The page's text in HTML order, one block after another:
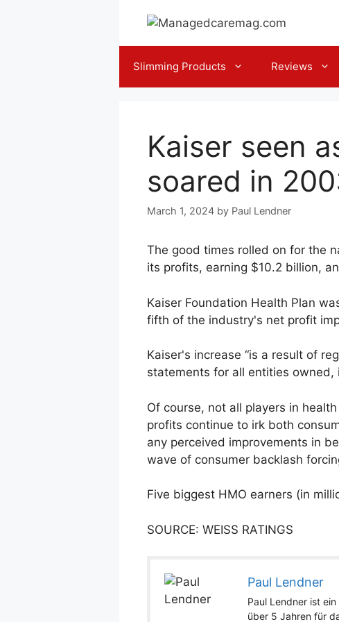
Slimming Products Reviews
Kaiser seen
soared in
March 1, 2024 by Paul Lendner
The good times rolled on for the
its profits, earning $10.2 billion,
Kaiser Foundation Health Plan
fifth of the industry's net profit
Kaiser's increase “is a result of
statements for all entities owned,
Of course, not all players in
profits continue to irk both
any perceived improvements in
wave of consumer backlash
Five biggest HMO earners (in
SOURCE: WEISS RATINGS
Paul Lendner
Paul Lendner ist
über 5 Jahren für